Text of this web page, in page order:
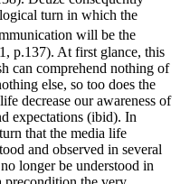
turn in which the
will be the
p.137). At first glance, this
can comprehend nothing of
else, so too does the
decrease our awareness of
expectations (ibid). In
that the media life
and observed in several
longer be understood in